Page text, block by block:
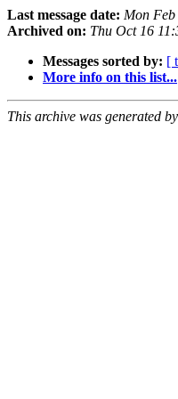
Last message date: Mon
Archived on: Thu Oct 16
Messages sorted by: [
More info on this list...
This archive was generated